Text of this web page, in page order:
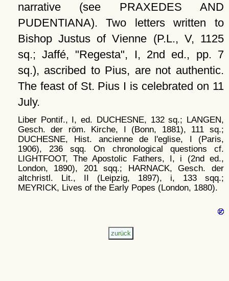
narrative (see PRAXEDES AND
PUDENTIANA). Two letters written to
Bishop Justus of Vienne (P.L., V, 1125
sq.; Jaffé,
Regesta , I, 2nd ed., pp. 7
sq.), ascribed to Pius, are not authentic.
The feast of St. Pius I is celebrated on 11
July.
Liber Pontif., I, ed. DUCHESNE, 132 sq.; LANGEN,
Gesch. der röm. Kirche, I (Bonn, 1881), 111 sq.;
DUCHESNE, Hist. ancienne de l'eglise, I (Paris,
1906), 236 sqq. On chronological questions cf.
LIGHTFOOT, The Apostolic Fathers, I, i (2nd ed.,
London, 1890), 201 sqq.; HARNACK, Gesch. der
altchristl. Lit., II (Leipzig, 1897), i, 133 sqq.;
MEYRICK, Lives of the Early Popes (London, 1880).